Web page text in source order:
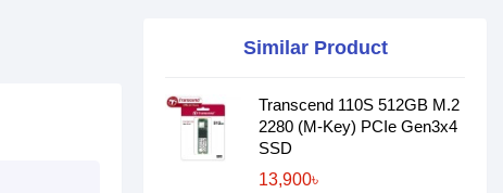
Similar Product
Transcend 110S 512GB M.2
2280 (M-Key) PCIe Gen3x4
SSD
13,900৳